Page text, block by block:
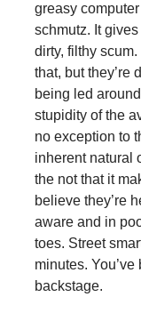
greasy
schmutz. It
dirty, filthy
that, but they’re
being led
stupidity of the
no exception to
inherent natural
the not that it
believe they’re
aware and in
toes. Street
minutes.
backstage.